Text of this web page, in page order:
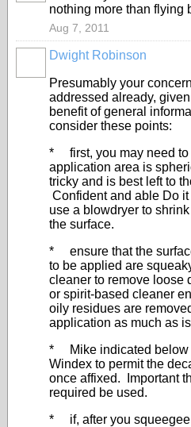
nothing more than flying
Aug 7, 2011
Dwight Robinson
Presumably your
addressed already,
benefit of general
consider these points:
* first, you may need to
application area is
tricky and is best left to
Confident and able Do
use a blowdryer to
the surface.
* ensure that the
to be applied are
cleaner to remove loose
or spirit-based cleaner
oily residues are
application as much as
* Mike indicated below
Windex to permit the
once affixed. Important
required be used.
* if, after you squeegee